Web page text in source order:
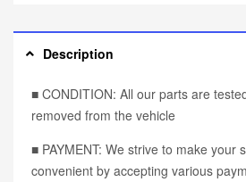
Description
■ CONDITION: All our parts are
removed from the vehicle
■ PAYMENT: We strive to make your
convenient by accepting various